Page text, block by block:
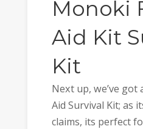
Monoki
Aid Kit
Kit
Next up, we’ve
Aid Survival Kit; as
claims, its perfect